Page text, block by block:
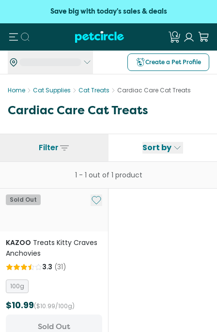
Save big with today's sales & deals
Search
Create a Pet Profile
Home Cat Supplies Cat Treats Cardiac Care Cat Treats
Cardiac Care Cat Treats
Filter Sort by
1 - 1 out of 1 product
Sold Out Add to My List
KAZOO Treats Kitty Craves
Anchovies
3.3 (31)
100g
$10.99($10.99/100g)
Sold Out